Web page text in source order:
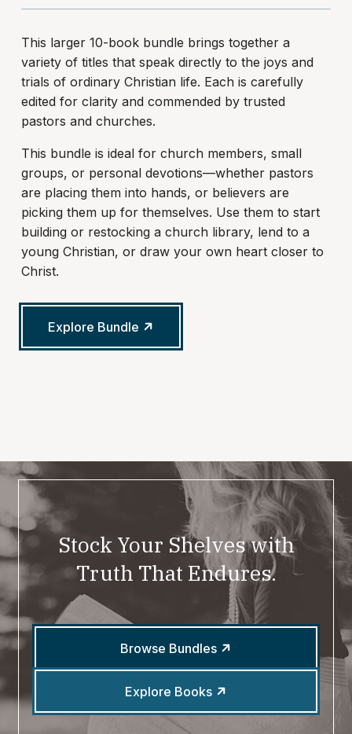
This larger 10-book bundle brings together a
variety of titles that speak directly to the joys and
trials of ordinary Christian life. Each is carefully
edited for clarity and commended by trusted
pastors and churches.
This bundle is ideal for church members, small
groups, or personal devotions—whether pastors
are placing them into hands, or believers are
picking them up for themselves. Use them to start
building or restocking a church library, lend to a
young Christian, or draw your own heart closer to
Christ.
Explore Bundle
Stock Your Shelves with
Truth That Endures.
Browse Bundles
Explore Books